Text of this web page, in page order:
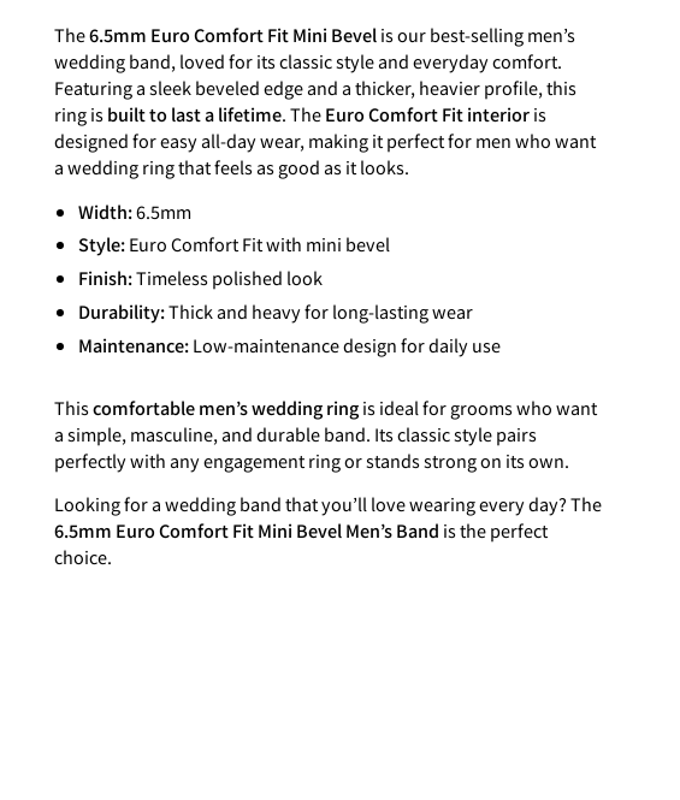
The6.5mm Euro Comfort Fit Mini Bevelis our best-selling men’s
wedding band, loved for its classic style and everyday comfort.
Featuring a sleek beveled edge and a thicker, heavier profile, this
ring isbuilt to last a lifetime. TheEuro Comfort Fit interioris
designed for easy all-day wear, making it perfect for men who want
a wedding ring that feels as good as it looks.
Width:6.5mm
Style:Euro Comfort Fit with mini bevel
Finish:Timeless polished look
Durability:Thick and heavy for long-lasting wear
Maintenance:Low-maintenance design for daily use
Thiscomfortable men’s wedding ringis ideal for grooms who want
a simple, masculine, and durable band. Its classic style pairs
perfectly with any engagement ring or stands strong on its own.
Looking for a wedding band that you’ll love wearing every day? The
6.5mm Euro Comfort Fit Mini Bevel Men’s Band is the perfect
choice.